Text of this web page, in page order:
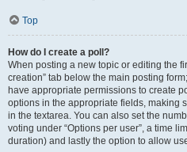
Top
How do I create a poll?
When posting a new topic or editing the
creation” tab below the main posting
have appropriate permissions to create
options in the appropriate fields, making
in the textarea. You can also set the
voting under “Options per user”, a time
duration) and lastly the option to allow